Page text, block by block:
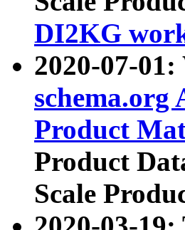
DI2KG
2020-07-
Product
Product
Scale